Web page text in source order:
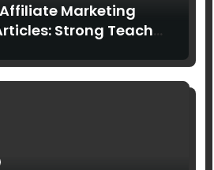
Marketing
Strong Teach